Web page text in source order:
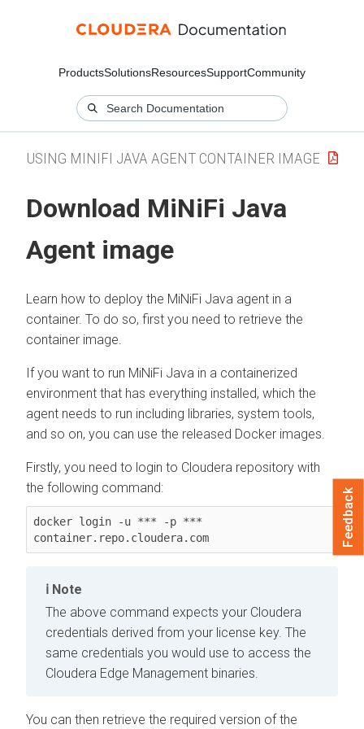
ProductsSolutionsResourcesSupportCommunity
USING MINIFI JAVA AGENT CONTAINER IMAGE
Download MiNiFi Java
Agent image
Learn how to deploy the MiNiFi Java agent in a
container. To do so, first you need to retrieve the
container image.
If you want to run MiNiFi Java in a containerized
environment that has everything installed, which the
agent needs to run including libraries, system tools,
and so on, you can use the released Docker images.
Firstly, you need to login to Cloudera repository with
the following command:
docker login -u *** -p ***
container.repo.cloudera.com
Note
The above command expects your Cloudera
credentials derived from your license key. The
same credentials you would use to access the
Cloudera Edge Management binaries.
You can then retrieve the required version of the
Feedback